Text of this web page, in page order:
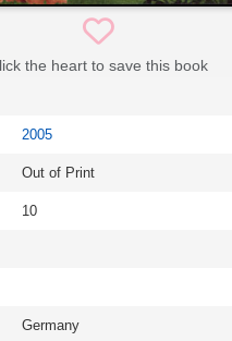
the heart to save this book
2005
Out of Print
10
Germany